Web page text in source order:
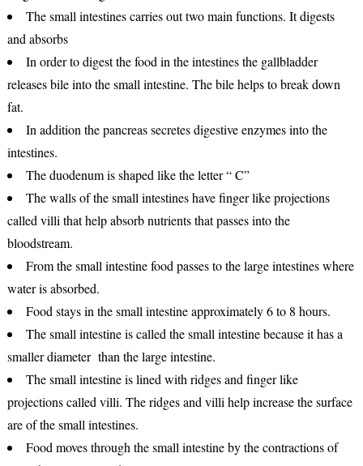
The small intestines carries out two main functions. It digests
and absorbs
In order to digest the food in the intestines the gallbladder
releases bile into the small intestine. The bile helps to break down
fat.
In addition the pancreas secretes digestive enzymes into the
intestines.
The duodenum is shaped like the letter “ C”
The walls of the small intestines have finger like projections
called villi that help absorb nutrients that passes into the
bloodstream.
From the small intestine food passes to the large intestines where
water is absorbed.
Food stays in the small intestine approximately 6 to 8 hours.
The small intestine is called the small intestine because it has a
smaller diameter than the large intestine.
The small intestine is lined with ridges and finger like
projections called villi. The ridges and villi help increase the surface
are of the small intestines.
Food moves through the small intestine by the contractions of